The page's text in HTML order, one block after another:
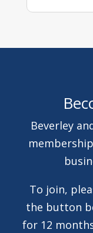
Beverley
To join,
the button
for 12